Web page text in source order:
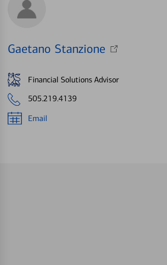
Gaetano Stanzione
Financial Solutions Advisor
505.219.4139
Email